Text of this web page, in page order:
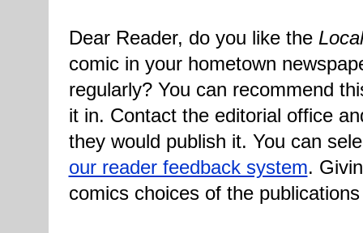
Dear Reader, do you like the
comic in your hometown
regularly? You can recommend
it in. Contact the editorial office
they would publish it. You can
our reader feedback system.
comics choices of the